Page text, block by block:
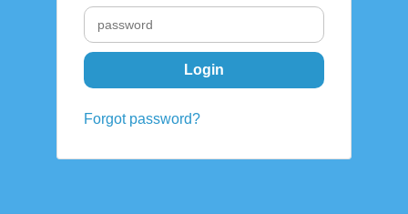
Forgot password?